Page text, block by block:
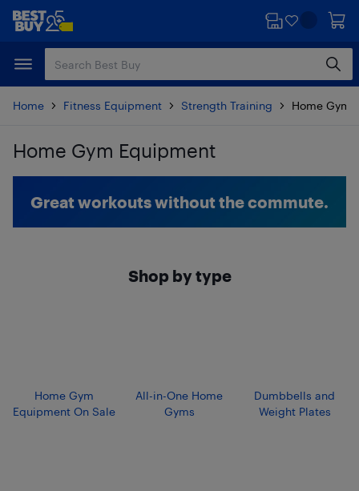
Skip
content
Skip
Home Fitness Equipment Strength Training Home Gym
Home Gym Equipment
Great workouts without the commute.
Shop by type
Home Gym
Equipment On Sale
All-in-One Home
Gyms
Dumbbells and
Weight Plates